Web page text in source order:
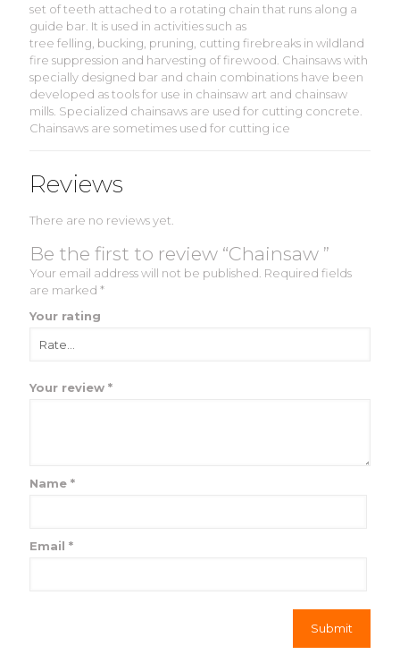
set of teeth attached to a rotating chain that runs along a
guide bar. It is used in activities such as
tree felling, bucking, pruning, cutting firebreaks in wildland
fire suppression and harvesting of firewood. Chainsaws with
specially designed bar and chain combinations have been
developed as tools for use in chainsaw art and chainsaw
mills. Specialized chainsaws are used for cutting concrete.
Chainsaws are sometimes used for cutting ice
Reviews
There are no reviews yet.
Be the first to review “Chainsaw ”
Your email address will not be published. Required fields
are marked *
Your rating
Your review *
Name *
Email *